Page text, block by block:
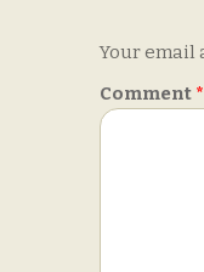
Your email
Comment *